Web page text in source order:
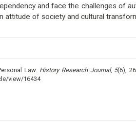
and face the challenges of
attitude of society and cultural
Law. History Research Journal, 5(6),
view/16434